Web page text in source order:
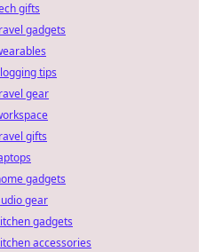
gifts
gadgets
tips
gear
gifts
gadgets
gear
gadgets
accessories